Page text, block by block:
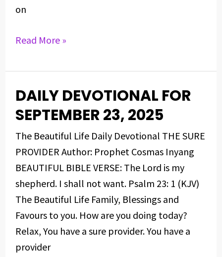
on
Read More »
DAILY DEVOTIONAL FOR
SEPTEMBER 23, 2025
The Beautiful Life Daily Devotional THE SURE
PROVIDER Author: Prophet Cosmas Inyang
BEAUTIFUL BIBLE VERSE: The Lord is my
shepherd. I shall not want. Psalm 23: 1 (KJV)
The Beautiful Life Family, Blessings and
Favours to you. How are you doing today?
Relax, You have a sure provider. You have a
provider
DAILY
DEVOTIONAL
SEPTEMBER
23,
2025